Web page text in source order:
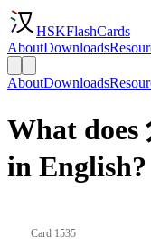
HSKFlashCards
AboutDownloads
AboutDownloads
What does
in English?
Card 1535